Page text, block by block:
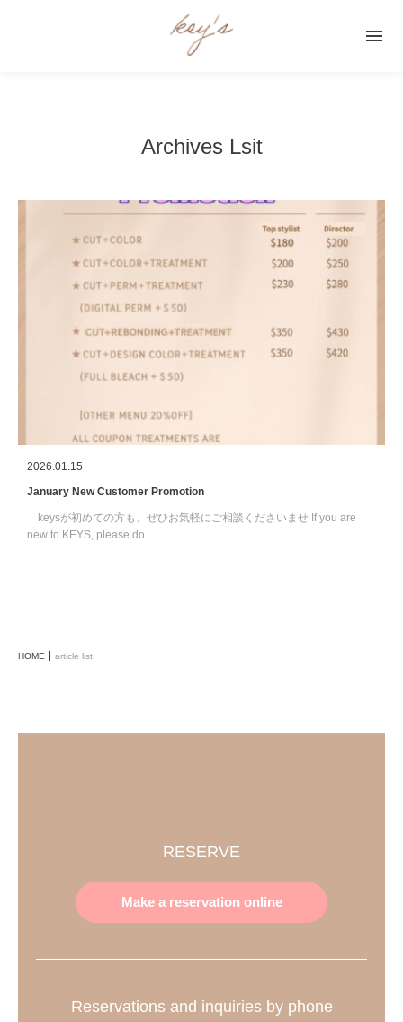

Archives Lsit
2026.01.15
January New Customer Promotion
keysが初めての方も、ぜひお気軽にご相談くださいませ If you are
new to KEYS, please do
HOME article list
RESERVE
Make a reservation online
Reservations and inquiries by phone